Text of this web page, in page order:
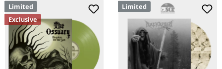
Limited
Exclusive
Limited